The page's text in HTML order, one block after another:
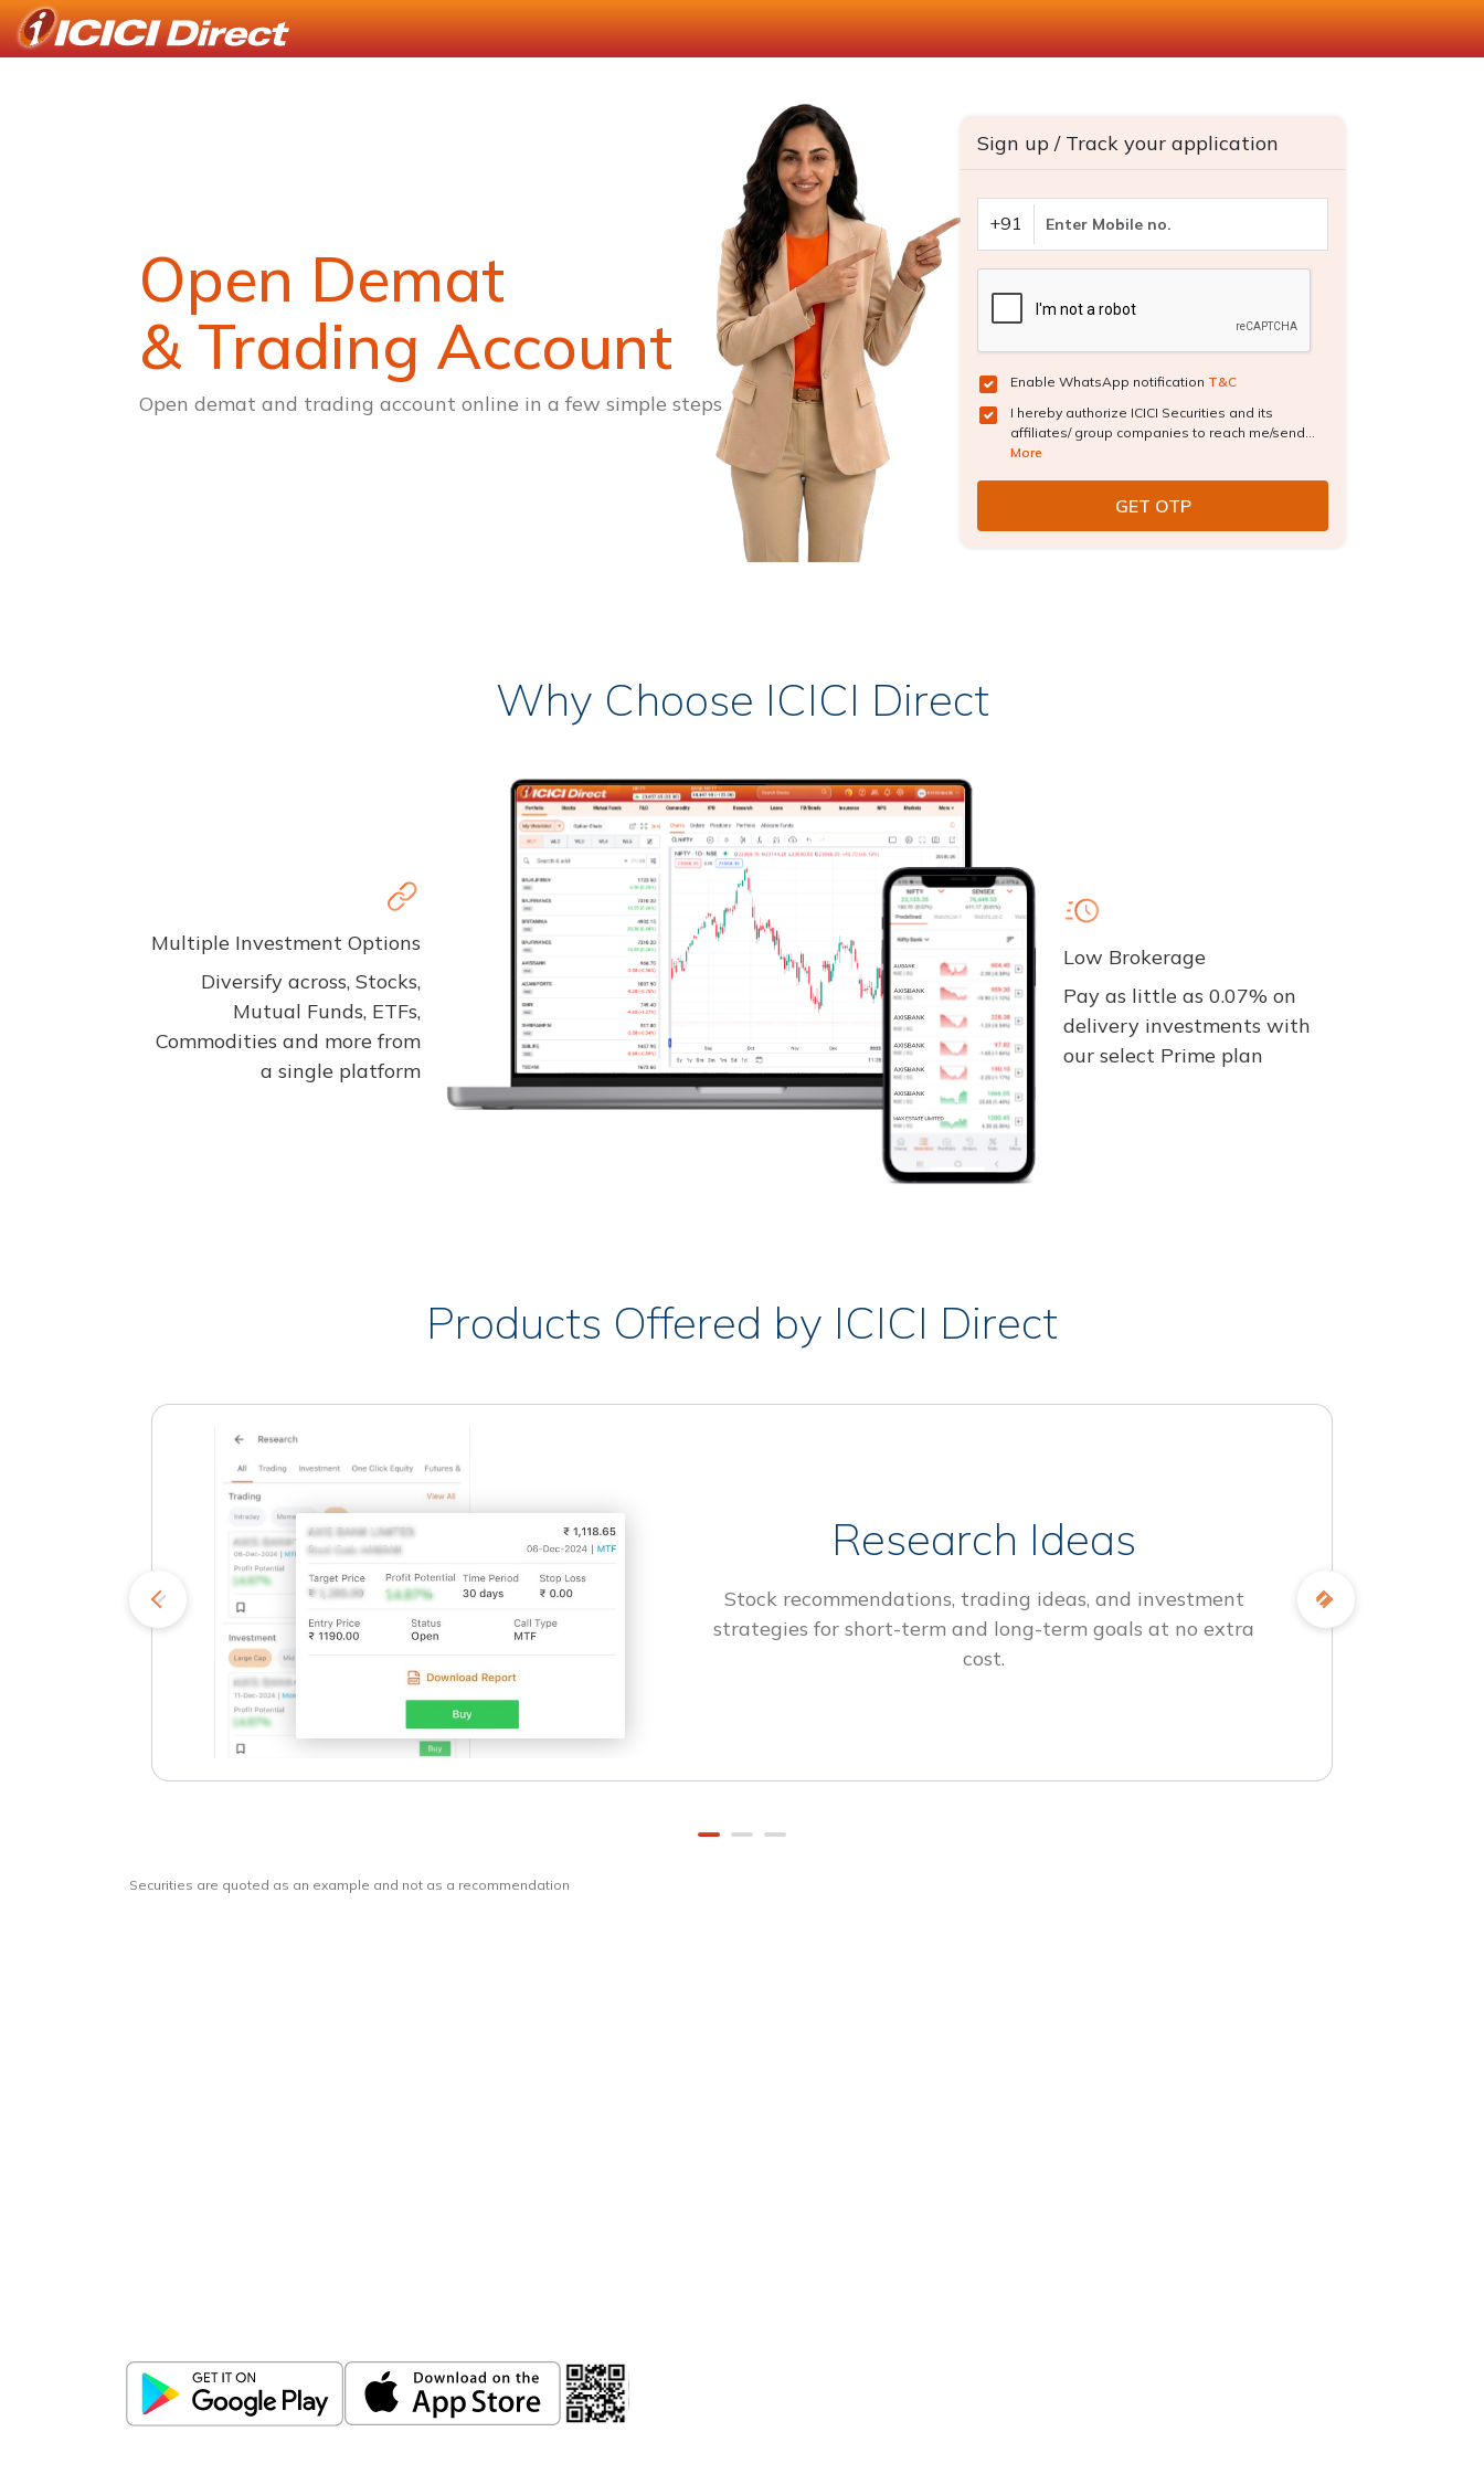
Open Demat
& Trading Account
Open demat and trading account online in a few simple steps
Sign up / Track your application
+91
Enable WhatsApp notification T&C
I hereby authorize ICICI Securities and its
affiliates/ group companies to reach me/send...
More
Why Choose ICICI Direct
Multiple Investment Options
Diversify across, Stocks,
Mutual Funds, ETFs,
Commodities and more from
a single platform
Low Brokerage
Pay as little as 0.07% on
delivery investments with
our select Prime plan
Products Offered by ICICI Direct
Research Ideas
Stock recommendations, trading ideas, and investment
strategies for short-term and long-term goals at no extra
cost.
Securities are quoted as an example and not as a recommendation